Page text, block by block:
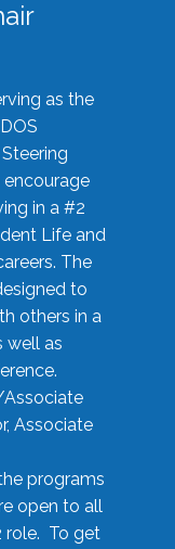
as the
encourage
in a #2
Life and
The
to
others in a
well as
Associate
programs
open to all
role. To get